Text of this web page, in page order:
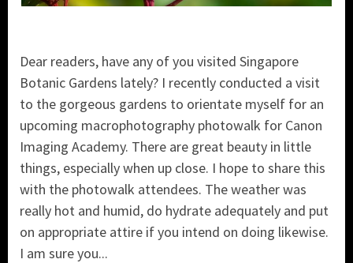
Dear readers, have any of you visited Singapore
Botanic Gardens lately? I recently conducted a visit
to the gorgeous gardens to orientate myself for an
upcoming macrophotography photowalk for Canon
Imaging Academy. There are great beauty in little
things, especially when up close. I hope to share this
with the photowalk attendees. The weather was
really hot and humid, do hydrate adequately and put
on appropriate attire if you intend on doing likewise.
I am sure you...